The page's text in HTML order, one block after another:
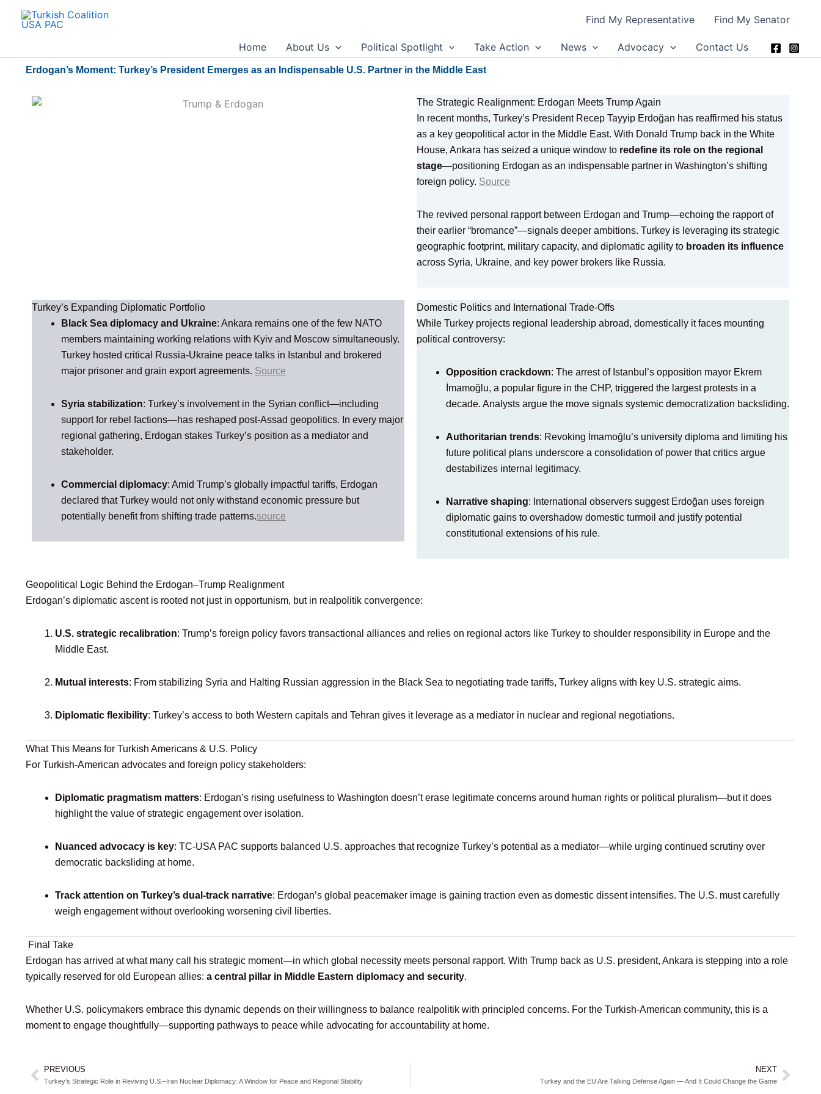
Find My Representative Find My Senator
Home About Us Political Spotlight Take Action News Advocacy Contact Us
Erdogan’s Moment: Turkey’s President Emerges as an Indispensable U.S. Partner in the Middle East
The Strategic Realignment: Erdogan Meets Trump Again
In recent months, Turkey’s President Recep Tayyip Erdoğan has reaffirmed his status
as a key geopolitical actor in the Middle East. With Donald Trump back in the White
House, Ankara has seized a unique window to redefine its role on the regional
stage—positioning Erdogan as an indispensable partner in Washington’s shifting
foreign policy. Source
The revived personal rapport between Erdogan and Trump—echoing the rapport of
their earlier “bromance”—signals deeper ambitions. Turkey is leveraging its strategic
geographic footprint, military capacity, and diplomatic agility to broaden its influence
across Syria, Ukraine, and key power brokers like Russia.
Turkey’s Expanding Diplomatic Portfolio
Black Sea diplomacy and Ukraine: Ankara remains one of the few NATO
members maintaining working relations with Kyiv and Moscow simultaneously.
Turkey hosted critical Russia‑Ukraine peace talks in Istanbul and brokered
major prisoner and grain export agreements. Source
Syria stabilization: Turkey’s involvement in the Syrian conflict—including
support for rebel factions—has reshaped post-Assad geopolitics. In every major
regional gathering, Erdogan stakes Turkey’s position as a mediator and
stakeholder.
Commercial diplomacy: Amid Trump’s globally impactful tariffs, Erdogan
declared that Turkey would not only withstand economic pressure but
potentially benefit from shifting trade patterns.source
Domestic Politics and International Trade-Offs
While Turkey projects regional leadership abroad, domestically it faces mounting
political controversy:
Opposition crackdown: The arrest of Istanbul’s opposition mayor Ekrem
İmamoğlu, a popular figure in the CHP, triggered the largest protests in a
decade. Analysts argue the move signals systemic democratization backsliding.
Authoritarian trends: Revoking İmamoğlu’s university diploma and limiting his
future political plans underscore a consolidation of power that critics argue
destabilizes internal legitimacy.
Narrative shaping: International observers suggest Erdoğan uses foreign
diplomatic gains to overshadow domestic turmoil and justify potential
constitutional extensions of his rule.
Geopolitical Logic Behind the Erdogan–Trump Realignment
Erdogan’s diplomatic ascent is rooted not just in opportunism, but in realpolitik convergence:
U.S. strategic recalibration: Trump’s foreign policy favors transactional alliances and relies on regional actors like Turkey to shoulder responsibility in Europe and the
Middle East.
Mutual interests: From stabilizing Syria and Halting Russian aggression in the Black Sea to negotiating trade tariffs, Turkey aligns with key U.S. strategic aims.
Diplomatic flexibility: Turkey’s access to both Western capitals and Tehran gives it leverage as a mediator in nuclear and regional negotiations.
What This Means for Turkish Americans & U.S. Policy
For Turkish‑American advocates and foreign policy stakeholders:
Diplomatic pragmatism matters: Erdogan’s rising usefulness to Washington doesn’t erase legitimate concerns around human rights or political pluralism—but it does
highlight the value of strategic engagement over isolation.
Nuanced advocacy is key: TC‑USA PAC supports balanced U.S. approaches that recognize Turkey’s potential as a mediator—while urging continued scrutiny over
democratic backsliding at home.
Track attention on Turkey’s dual-track narrative: Erdogan’s global peacemaker image is gaining traction even as domestic dissent intensifies. The U.S. must carefully
weigh engagement without overlooking worsening civil liberties.
Final Take
Erdogan has arrived at what many call his strategic moment—in which global necessity meets personal rapport. With Trump back as U.S. president, Ankara is stepping into a role
typically reserved for old European allies: a central pillar in Middle Eastern diplomacy and security.
Whether U.S. policymakers embrace this dynamic depends on their willingness to balance realpolitik with principled concerns. For the Turkish‑American community, this is a
moment to engage thoughtfully—supporting pathways to peace while advocating for accountability at home.
Prev
PREVIOUS
Turkey’s Strategic Role in Reviving U.S.–Iran Nuclear Diplomacy: A Window for Peace and Regional Stability
NEXT
Turkey and the EU Are Talking Defense Again — And It Could Change the GameNext